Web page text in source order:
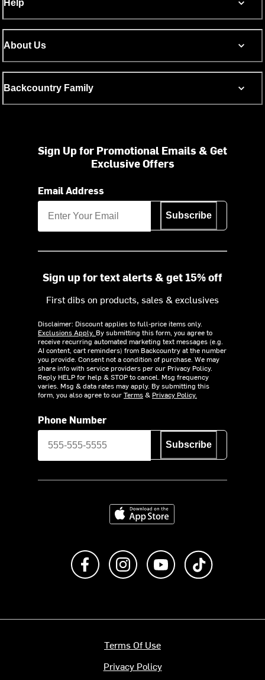
Help
About Us
Backcountry Family
Sign Up for Promotional Emails & Get
Exclusive Offers
Email Address
Subscribe
Sign up for text alerts & get 15% off
First dibs on products, sales & exclusives
Disclaimer: Discount applies to full-price items only.
Exclusions Apply. By submitting this form, you agree to
receive recurring automated marketing text messages (e.g.
AI content, cart reminders) from Backcountry at the number
you provide. Consent not a condition of purchase. We may
share info with service providers per our Privacy Policy.
Reply HELP for help & STOP to cancel. Msg frequency
varies. Msg & data rates may apply. By submitting this
form, you also agree to ourTerms& Privacy Policy.
Phone Number
Subscribe
Download on the App Store
Like us on FacebookFollow us on Instagram
Subscribe to us on
Terms Of Use
Privacy Policy